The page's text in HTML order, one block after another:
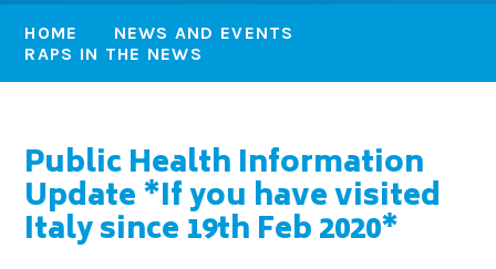
HOME
NEWS AND EVENTS
RAPS IN THE NEWS
Public Health Information
Update *If you have visited
Italy since 19th Feb 2020*